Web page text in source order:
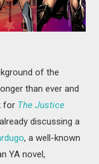
of the
than ever and
for The Justice
discussing a
, a well-known
YA novel,